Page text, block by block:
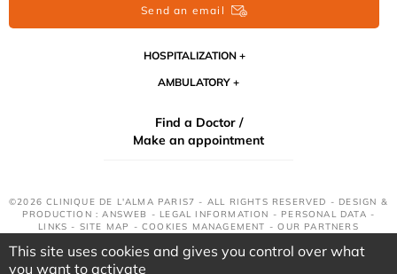
Send an email
HOSPITALIZATION
AMBULATORY
Find a Doctor /
Make an appointment
©2026 CLINIQUE DE L'ALMA PARIS7 - ALL RIGHTS RESERVED - DESIGN &
PRODUCTION : ANSWEB - LEGAL INFORMATION - PERSONAL DATA -
LINKS - SITE MAP -COOKIES MANAGEMENT -OUR PARTNERS
This site uses cookies and gives you control over what
you want to activate